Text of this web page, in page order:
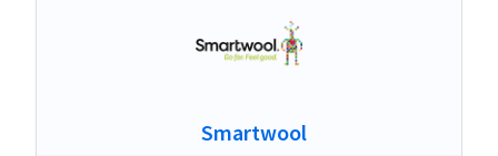
Smartwool